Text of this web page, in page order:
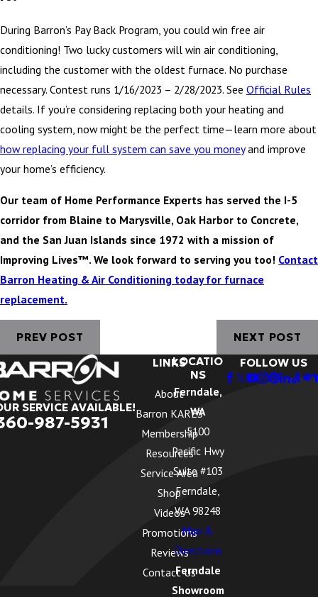
During Barron’s Pay Back Program, you could win free air
conditioning! Two lucky customers will win air conditioning,
including the customer with the oldest furnace. No purchase
necessary. Contest runs 1/16/2023 – 2/28/2023. See Official Rules
details. If you’re considering replacing both your heating and
cooling system, now might be the perfect time—learn more about
how replacing your full system can save you moneyand improve
your home’s efficiency.
Our team of Home Performance Experts has served the I-5
corridor from Blaine to Marysville, Oak Harbor to Concrete,
and the San Juan Islands since 1972 with a mission of
Improving Lives™. We look forward to serving you too! Contact
Barron Heating & Air Conditioning today for furnace
replacement.
PREV POST NEXT POST
SERVICE AVAILABLE!
987-5931
LINKS
About
Barron KARES
Membership
Resources
Service Area
Shop
Videos
Promotions
Reviews
Contact Us
LOCATIO
NS
Ferndale,
WA
5100
Pacific Hwy
Suite #103
Ferndale,
WA 98248
Map &
Directions
Ferndale
Showroom
FOLLOW US